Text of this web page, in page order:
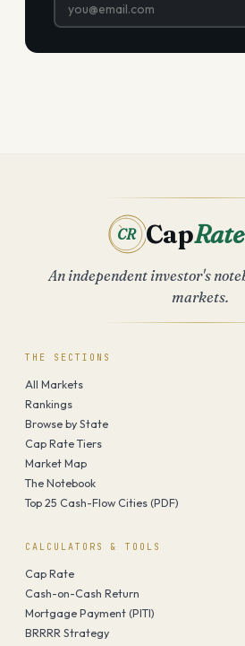
CR CapRate
An independent investor's
markets.
THE SECTIONS
All Markets
Rankings
Browse by State
Cap Rate Tiers
Market Map
The Notebook
Top 25 Cash-Flow Cities (PDF)
CALCULATORS & TOOLS
Cap Rate
Cash-on-Cash Return
Mortgage Payment (PITI)
BRRRR Strategy